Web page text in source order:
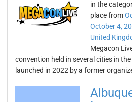
in the
place from
October 4,
United
Megacon
convention held in several cities in
launched in 2022 by a former